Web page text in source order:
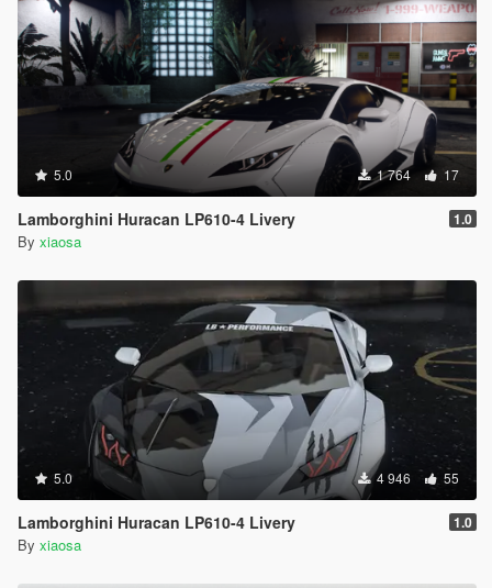
5.0 1 764 17
Lamborghini Huracan LP610-4 Livery 1.0
By xiaosa
5.0 4 946 55
Lamborghini Huracan LP610-4 Livery 1.0
By xiaosa